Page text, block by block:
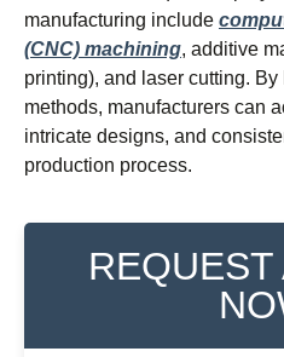
manufacturing include
(CNC) machining, additive
printing), and laser cutting.
methods, manufacturers can
intricate designs, and
production process.